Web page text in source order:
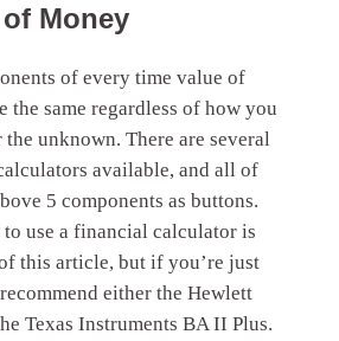
Money
of every time value of
the same regardless of how you
unknown. There are several
available, and all of
5 components as buttons.
use a financial calculator is
this article, but if you’re just
either the Hewlett
Texas Instruments BA II Plus.